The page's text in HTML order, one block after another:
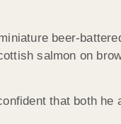
beer-
salmon on
that both he